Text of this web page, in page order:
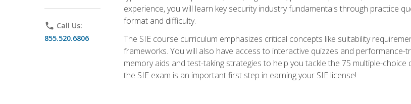
phone Call Us:
855.520.6806
experience, you will learn key security industry fundamentals through practice
format and difficulty.
The SIE course curriculum emphasizes critical concepts like suitability
frameworks. You will also have access to interactive quizzes and
memory aids and test-taking strategies to help you tackle the 75 multiple-
the SIE exam is an important first step in earning your SIE license!